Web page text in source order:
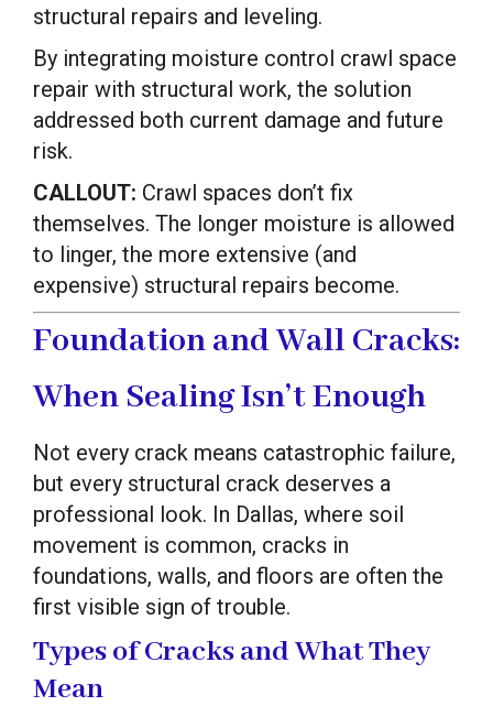
structural repairs and leveling.
By integrating moisture control crawl space
repair with structural work, the solution
addressed both current damage and future
risk.
CALLOUT: Crawl spaces don’t fix
themselves. The longer moisture is allowed
to linger, the more extensive (and
expensive) structural repairs become.
Foundation and Wall Cracks:
When Sealing Isn’t Enough
Not every crack means catastrophic failure,
but every structural crack deserves a
professional look. In Dallas, where soil
movement is common, cracks in
foundations, walls, and floors are often the
first visible sign of trouble.
Types of Cracks and What They
Mean